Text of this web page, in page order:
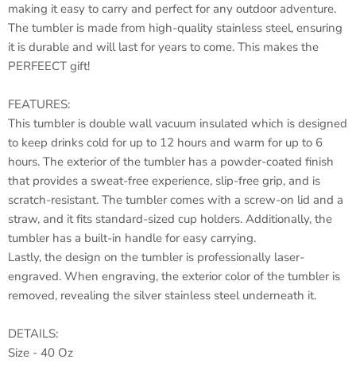
making it easy to carry and perfect for any outdoor adventure.
The tumbler is made from high-quality stainless steel, ensuring
it is durable and will last for years to come. This makes the
PERFEECT gift!
FEATURES:
This tumbler is double wall vacuum insulated which is designed
to keep drinks cold for up to 12 hours and warm for up to 6
hours. The exterior of the tumbler has a powder-coated finish
that provides a sweat-free experience, slip-free grip, and is
scratch-resistant. The tumbler comes with a screw-on lid and a
straw, and it fits standard-sized cup holders. Additionally, the
tumbler has a built-in handle for easy carrying.
Lastly, the design on the tumbler is professionally laser-
engraved. When engraving, the exterior color of the tumbler is
removed, revealing the silver stainless steel underneath it.
DETAILS:
Size - 40 Oz